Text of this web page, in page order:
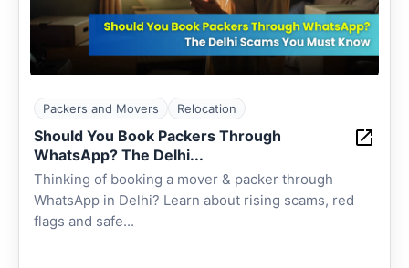
Packers and Movers Relocation
Should You Book Packers Through
WhatsApp? The Delhi...
Thinking of booking a mover & packer through
WhatsApp in Delhi? Learn about rising scams, red
flags and safe...